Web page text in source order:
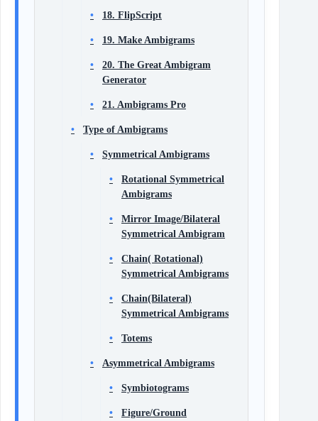
18. FlipScript
19. Make Ambigrams
20. The Great Ambigram
Generator
21. Ambigrams Pro
Type of Ambigrams
Symmetrical Ambigrams
Rotational Symmetrical
Ambigrams
Mirror Image/Bilateral
Symmetrical Ambigram
Chain( Rotational)
Symmetrical Ambigrams
Chain(Bilateral)
Symmetrical Ambigrams
Totems
Asymmetrical Ambigrams
Symbiotograms
Figure/Ground